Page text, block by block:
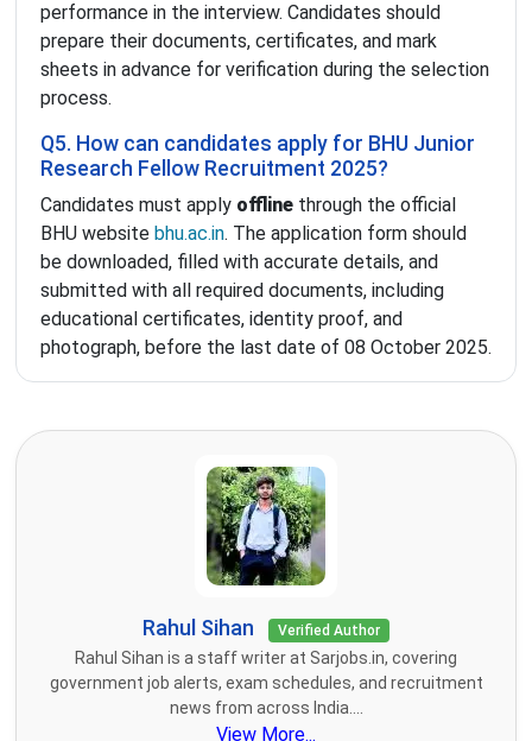
performance in the interview. Candidates should
prepare their documents, certificates, and mark
sheets in advance for verification during the selection
process.
Q5. How can candidates apply for BHU Junior
Research Fellow Recruitment 2025?
Candidates must apply offline through the official
BHU website bhu.ac.in. The application form should
be downloaded, filled with accurate details, and
submitted with all required documents, including
educational certificates, identity proof, and
photograph, before the last date of 08 October 2025.
Rahul Sihan Verified Author
Rahul Sihan is a staff writer at Sarjobs.in, covering
government job alerts, exam schedules, and recruitment
news from across India....
View More...